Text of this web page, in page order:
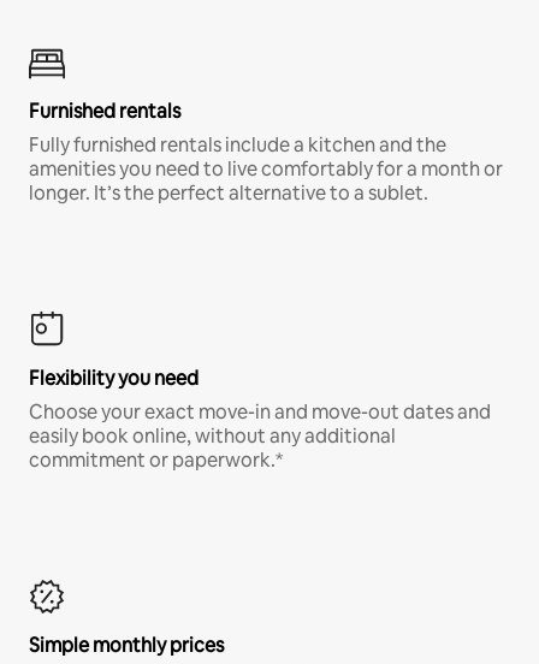
Furnished rentals
Fully furnished rentals include a kitchen and the
amenities you need to live comfortably for a month or
longer. It’s the perfect alternative to a sublet.
Flexibility you need
Choose your exact move-in and move-out dates and
easily book online, without any additional
commitment or paperwork.*
Simple monthly prices